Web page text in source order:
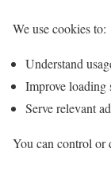
We use cookies to:
Understand
Improve loading
Serve relevant
You can control or